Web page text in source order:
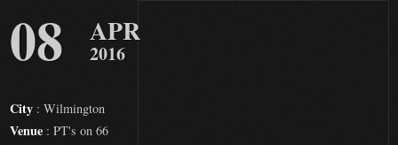
08 APR
2016
City : Wilmington
Venue : PT's on 66